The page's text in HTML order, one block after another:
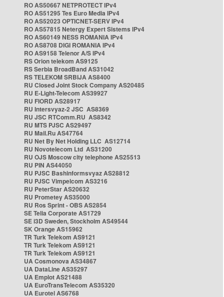
RO AS50667 NETPROTECT IPv4
RO AS51295 Tes Euro Media IPv4
RO AS52023 OPTICNET-SERV IPv4
RO AS57815 Netergy Expert Sistems IPv4
RO AS60149 NESS ROMANIA IPv4
RO AS8708 DIGI ROMANIA IPv4
RO AS9158 Telenor A/S IPv4
RS Orion telekom AS9125
RS Serbia BroadBand AS31042
RS TELEKOM SRBIJA AS8400
RU Closed Joint Stock Company AS20485
RU E-Light-Telecom AS39927
RU FIORD AS28917
RU Intersvyaz-2 JSC AS8369
RU JSC RTComm.RU AS8342
RU MTS PJSC AS29497
RU Mail.Ru AS47764
RU Net By Net Holding LLC AS12714
RU Novotelecom Ltd AS31200
RU OJS Moscow city telephone AS25513
RU PIN AS44050
RU PJSC Bashinformsvyaz AS28812
RU PJSC Vimpelcom AS3216
RU PeterStar AS20632
RU Prometey AS35000
RU Ros Sprint - OBS AS2854
SE Telia Corporate AS1729
SE i3D Sweden, Stockholm AS49544
SK Orange AS15962
TR Turk Telekom AS9121
TR Turk Telekom AS9121
TR Turk Telekom AS9121
UA Cosmonova AS34867
UA DataLine AS35297
UA Emplot AS21488
UA EuroTransTelecom AS35320
UA Eurotel AS6768